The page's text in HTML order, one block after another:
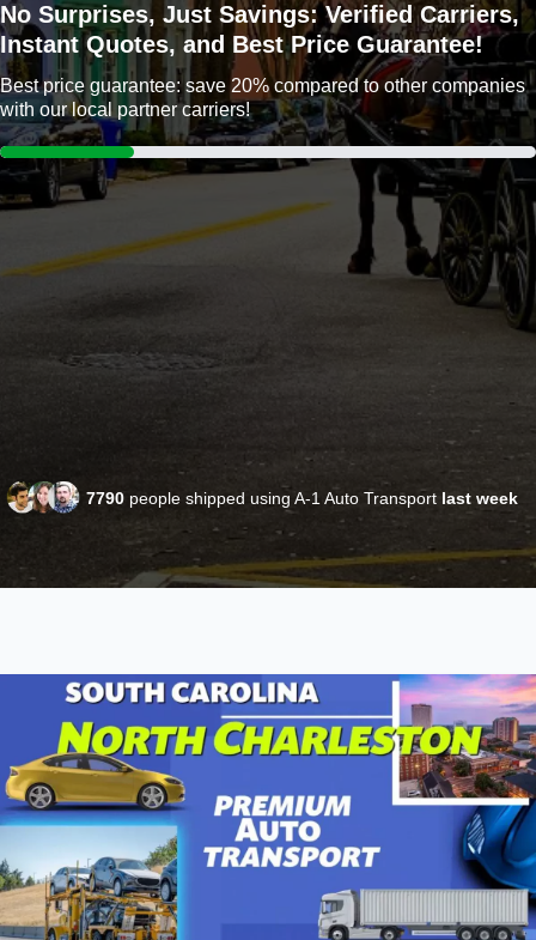
No Surprises, Just Savings: Verified Carriers,
Instant Quotes, and Best Price Guarantee!
Best price guarantee: save 20% compared to other companies
with our local partner carriers!
7790 people shipped using A-1 Auto Transport last week